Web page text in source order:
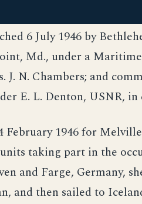
6 July 1946 by
Md., under a
J. N. Chambers; and
E. L. Denton, USNR, in
1946 for
taking part in the
and Farge, Germany,
and then sailed to